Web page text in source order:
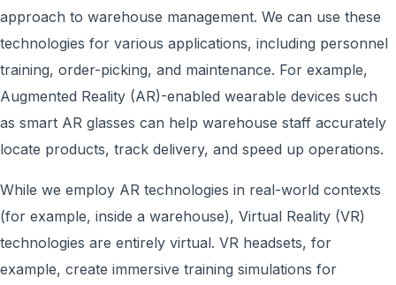
approach to warehouse management. We can use these
technologies for various applications, including personnel
training, order-picking, and maintenance. For example,
Augmented Reality (AR)-enabled wearable devices such
as smart AR glasses can help warehouse staff accurately
locate products, track delivery, and speed up operations.
While we employ AR technologies in real-world contexts
(for example, inside a warehouse), Virtual Reality (VR)
technologies are entirely virtual. VR headsets, for
example, create immersive training simulations for